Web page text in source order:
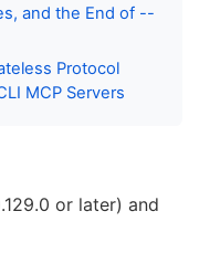
and the End of --
Protocol
MCP Servers
or later) and